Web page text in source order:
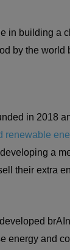
in building a
by the
in 2018
renewable
a
their extra
energy and